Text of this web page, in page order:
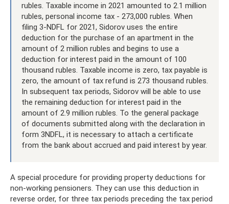
rubles. Taxable income in 2021 amounted to 2.1 million
rubles, personal income tax - 273,000 rubles. When
filing 3-NDFL for 2021, Sidorov uses the entire
deduction for the purchase of an apartment in the
amount of 2 million rubles and begins to use a
deduction for interest paid in the amount of 100
thousand rubles. Taxable income is zero, tax payable is
zero, the amount of tax refund is 273 thousand rubles.
In subsequent tax periods, Sidorov will be able to use
the remaining deduction for interest paid in the
amount of 2.9 million rubles. To the general package
of documents submitted along with the declaration in
form 3NDFL, it is necessary to attach a certificate
from the bank about accrued and paid interest by year.
A special procedure for providing property deductions for
non-working pensioners. They can use this deduction in
reverse order, for three tax periods preceding the tax period